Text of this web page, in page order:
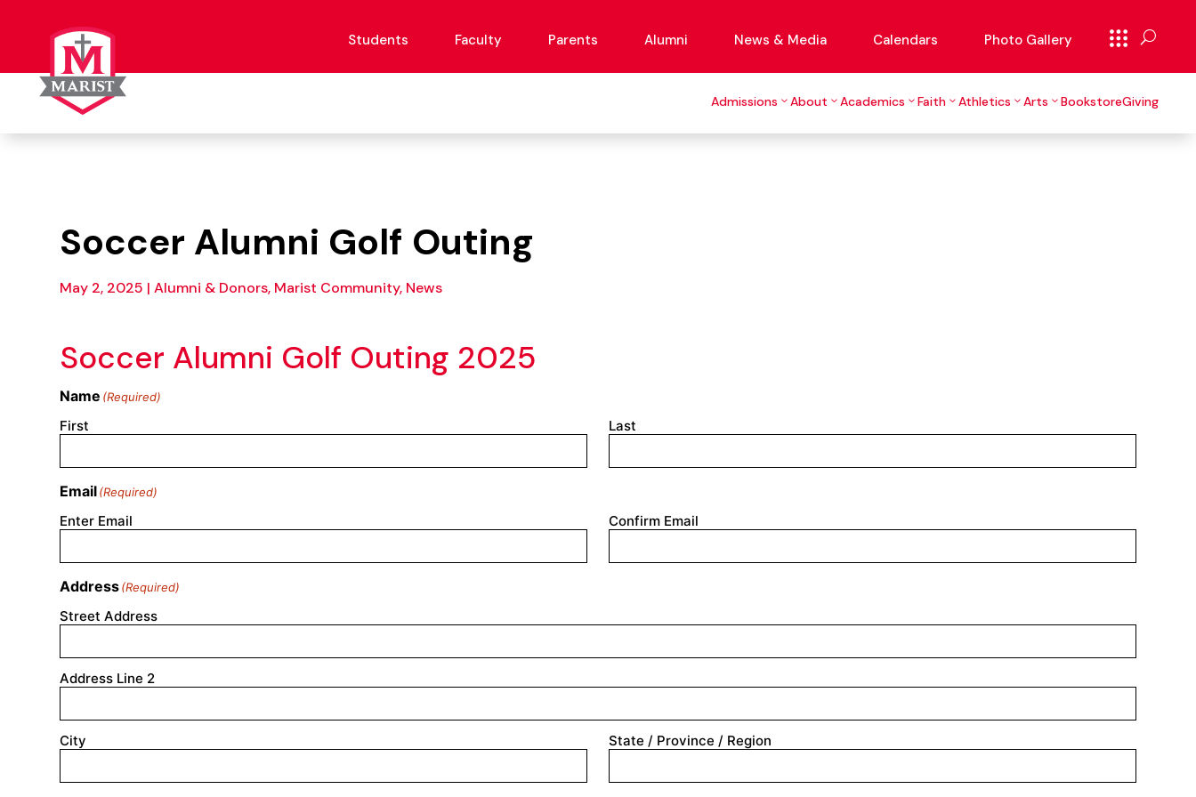
Students Faculty Parents Alumni News & Media Calendars Photo Gallery
Admissions About Academics Faith Athletics Arts BookstoreGiving
Soccer Alumni Golf Outing
May 2, 2025 |Alumni & Donors, Marist Community, News
Soccer Alumni Golf Outing 2025
Name (Required)
First Last
Email(Required)
Enter Email Confirm Email
Address(Required)
Street Address
Address Line 2
City State / Province / Region